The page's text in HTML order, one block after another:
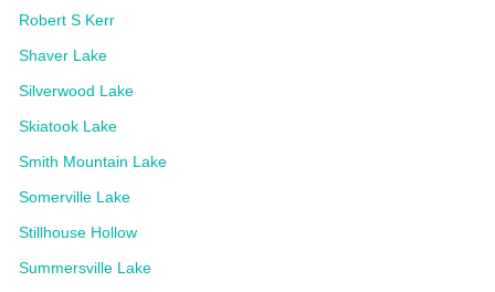
Robert S Kerr
Shaver Lake
Silverwood Lake
Skiatook Lake
Smith Mountain Lake
Somerville Lake
Stillhouse Hollow
Summersville Lake